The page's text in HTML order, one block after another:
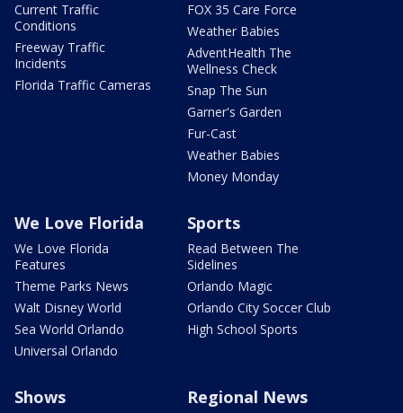
Current Traffic
Conditions
Freeway Traffic
Incidents
Florida Traffic Cameras
FOX 35 Care Force
Weather Babies
AdventHealth The
Wellness Check
Snap The Sun
Garner's Garden
Fur-Cast
Weather Babies
Money Monday
We Love Florida
We Love Florida
Features
Theme Parks News
Walt Disney World
Sea World Orlando
Universal Orlando
Sports
Read Between The
Sidelines
Orlando Magic
Orlando City Soccer Club
High School Sports
Shows Regional News